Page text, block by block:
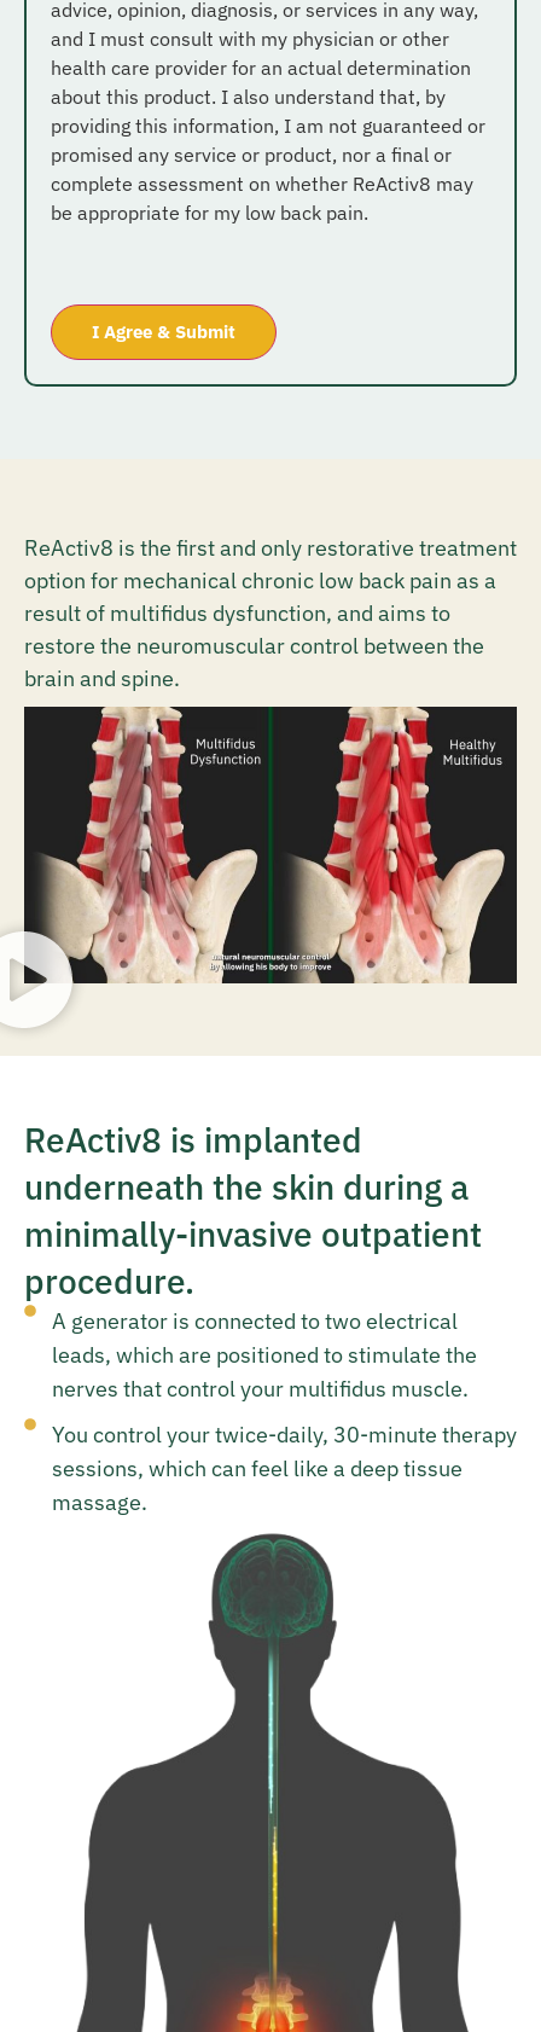
advice, opinion, diagnosis, or services in any way,
and I must consult with my physician or other
health care provider for an actual determination
about this product. I also understand that, by
providing this information, I am not guaranteed or
promised any service or product, nor a final or
complete assessment on whether ReActiv8 may
be appropriate for my low back pain.
ReActiv8 is the first and only restorative treatment
option for mechanical chronic low back pain as a
result of multifidus dysfunction, and aims to
restore the neuromuscular control between the
brain and spine.
ReActiv8 is implanted
underneath the skin during a
minimally-invasive outpatient
procedure.
A generator is connected to two electrical
leads, which are positioned to stimulate the
nerves that control your multifidus muscle.
You control your twice-daily, 30-minute therapy
sessions, which can feel like a deep tissue
massage.